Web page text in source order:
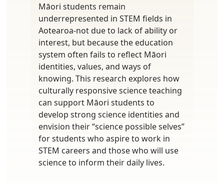
Māori students remain
underrepresented in STEM fields in
Aotearoa-not due to lack of ability or
interest, but because the education
system often fails to reflect Māori
identities, values, and ways of
knowing. This research explores how
culturally responsive science teaching
can support Māori students to
develop strong science identities and
envision their “science possible selves”
for students who aspire to work in
STEM careers and those who will use
science to inform their daily lives.